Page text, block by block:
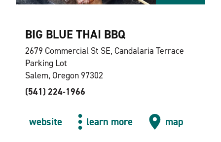
BIG BLUE THAI BBQ
2679 Commercial St SE, Candalaria Terrace
Parking Lot
Salem, Oregon 97302
(541) 224-1966
website learn more map